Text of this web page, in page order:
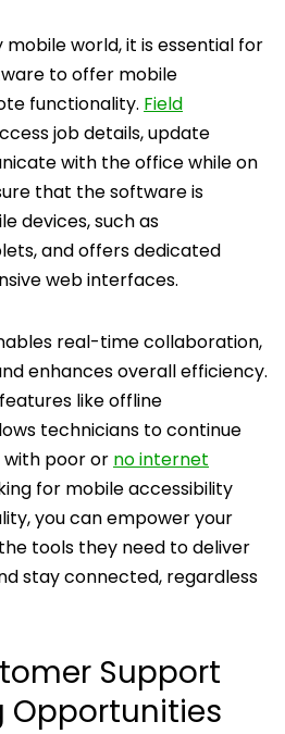
mobile world, it is essential for
to offer mobile
functionality. Field
job details, update
with the office while on
that the software is
devices, such as
and offers dedicated
web interfaces.
real-time collaboration,
enhances overall efficiency.
like offline
technicians to continue
with poor or no internet
for mobile accessibility
you can empower your
tools they need to deliver
stay connected, regardless
Support
Opportunities